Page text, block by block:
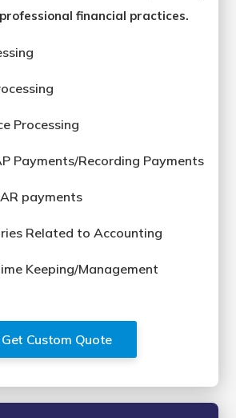
financial practices.
Processing
Payments/Recording Payments
payments
Related to Accounting
Keeping/Management
Get Custom Quote